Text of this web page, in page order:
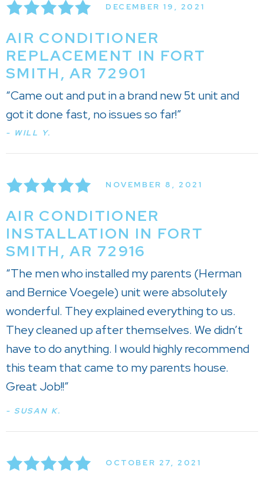
DECEMBER 19, 2021
AIR CONDITIONER
REPLACEMENT IN FORT
SMITH, AR 72901
“Came out and put in a brand new 5t unit and
got it done fast, no issues so far!”
- WILL Y.
NOVEMBER 8, 2021
AIR CONDITIONER
INSTALLATION IN FORT
SMITH, AR 72916
“The men who installed my parents (Herman
and Bernice Voegele) unit were absolutely
wonderful. They explained everything to us.
They cleaned up after themselves. We didn’t
have to do anything. I would highly recommend
this team that came to my parents house.
Great Job!!”
- SUSAN K.
OCTOBER 27, 2021